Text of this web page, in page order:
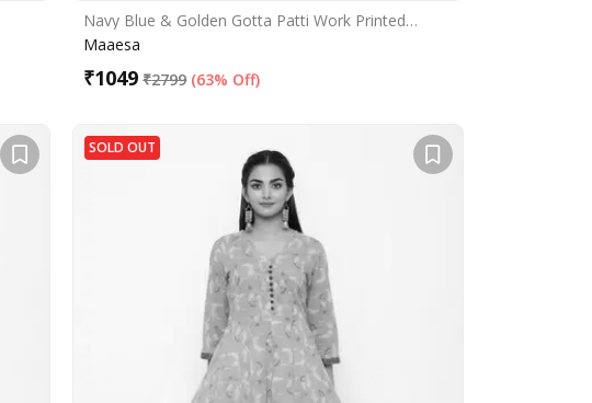
Navy Blue & Golden Gotta Patti Work Printed…
Maaesa
₹1049 ₹2799 (63% Off)
SOLD OUT